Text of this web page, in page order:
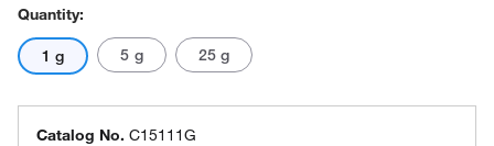
Quantity:
1 g 5 g 25 g
Catalog No. C15111G